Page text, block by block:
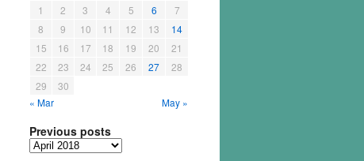
1 2 3 4 5 6
7
8
9 10 11 12 13
14
15
16 17 18 19 20
21
22
23 24 25 26 27
28
29
30
« Mar
May »
Previous posts
Previous